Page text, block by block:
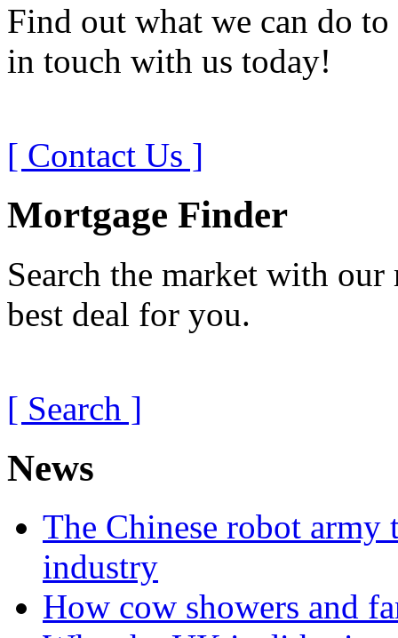
Find out what we can do
in touch with us today!
[ Contact Us ]
Mortgage Finder
Search the market with
best deal for you.
[ Search ]
News
The Chinese robot
industry
How cow showers and